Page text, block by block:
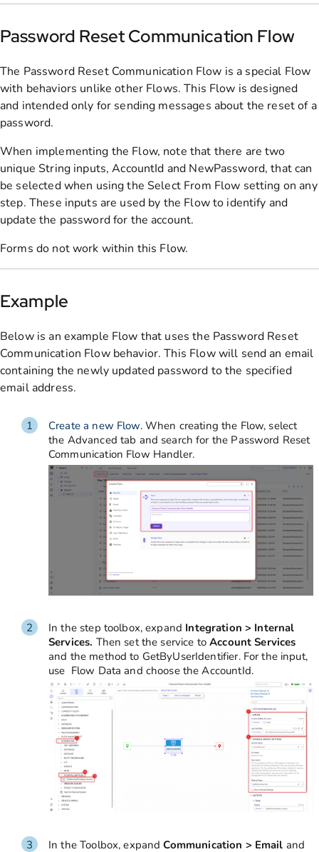
Password Reset Communication Flow
The Password Reset Communication Flow is a special Flow
with behaviors unlike other Flows. This Flow is designed
and intended only for sending messages about the reset of a
password.
When implementing the Flow, note that there are two
unique String inputs, AccountId and NewPassword, that can
be selected when using the Select From Flow setting on any
step. These inputs are used by the Flow to identify and
update the password for the account.
Forms do not work within this Flow.
Example
Below is an example Flow that uses the Password Reset
Communication Flow behavior. This Flow will send an email
containing the newly updated password to the specified
email address.
Create a new Flow. When creating the Flow, select
the Advanced tab and search for the Password Reset
Communication Flow Handler.
In the step toolbox, expand Integration > Internal
Services. Then set the service toAccount Services
and the method to GetByUserIdentifier. For the input,
use Flow Data and choose the AccountId.
In the Toolbox, expandCommunication > Email and